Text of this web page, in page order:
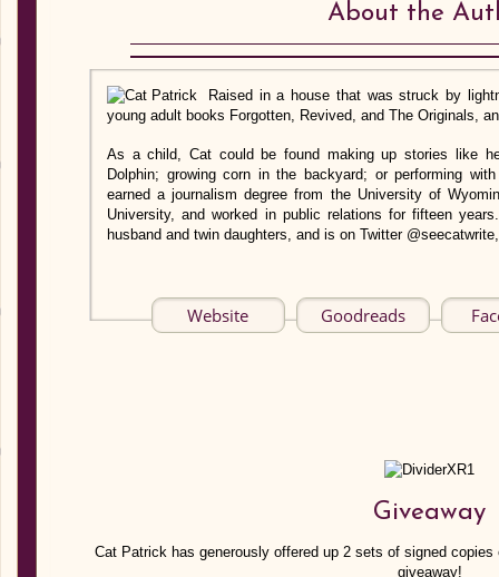
About the
Raised in a house that was struck by
young adult books Forgotten, Revived, and The Originals,
As a child, Cat could be found making up stories like
Dolphin; growing corn in the backyard; or performing
earned a journalism degree from the University of
University, and worked in public relations for fifteen
husband and twin daughters, and is on Twitter
Website Goodreads
Giveaway
Cat Patrick has generously offered up 2 sets of signed
giveaway!